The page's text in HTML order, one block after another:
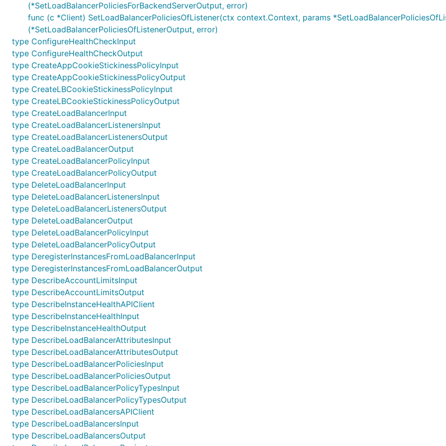
(*SetLoadBalancerPoliciesForBackendServerOutput, error)
func (c *Client) SetLoadBalancerPoliciesOfListener(ctx context.Context, params
(*SetLoadBalancerPoliciesOfListenerOutput, error)
type ConfigureHealthCheckInput
type ConfigureHealthCheckOutput
type CreateAppCookieStickinessPolicyInput
type CreateAppCookieStickinessPolicyOutput
type CreateLBCookieStickinessPolicyInput
type CreateLBCookieStickinessPolicyOutput
type CreateLoadBalancerInput
type CreateLoadBalancerListenersInput
type CreateLoadBalancerListenersOutput
type CreateLoadBalancerOutput
type CreateLoadBalancerPolicyInput
type CreateLoadBalancerPolicyOutput
type DeleteLoadBalancerInput
type DeleteLoadBalancerListenersInput
type DeleteLoadBalancerListenersOutput
type DeleteLoadBalancerOutput
type DeleteLoadBalancerPolicyInput
type DeleteLoadBalancerPolicyOutput
type DeregisterInstancesFromLoadBalancerInput
type DeregisterInstancesFromLoadBalancerOutput
type DescribeAccountLimitsInput
type DescribeAccountLimitsOutput
type DescribeInstanceHealthAPIClient
type DescribeInstanceHealthInput
type DescribeInstanceHealthOutput
type DescribeLoadBalancerAttributesInput
type DescribeLoadBalancerAttributesOutput
type DescribeLoadBalancerPoliciesInput
type DescribeLoadBalancerPoliciesOutput
type DescribeLoadBalancerPolicyTypesInput
type DescribeLoadBalancerPolicyTypesOutput
type DescribeLoadBalancersAPIClient
type DescribeLoadBalancersInput
type DescribeLoadBalancersOutput